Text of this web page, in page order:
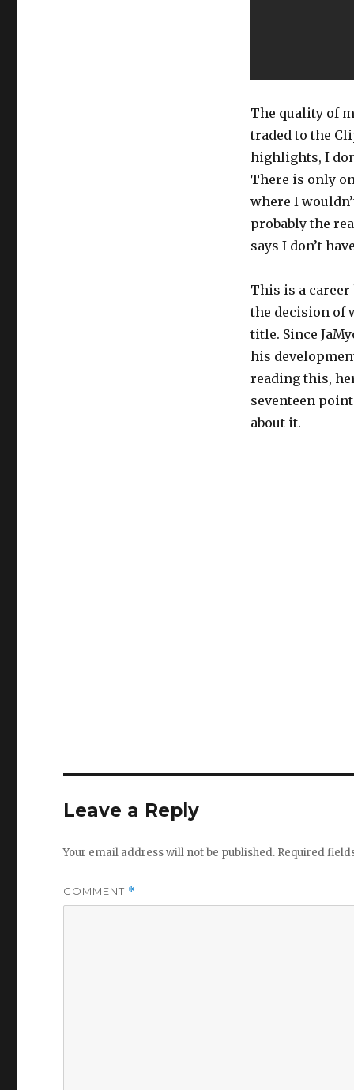
The quality of
traded to the
highlights, I
There is only
where I
probably the
says I don’t
This is a career
the decision of
title. Since
his
reading this,
seventeen
about it.
Leave a Reply
Your email address will not be published. Required
COMMENT *